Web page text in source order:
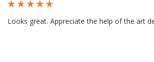
Looks great. Appreciate the help of the art